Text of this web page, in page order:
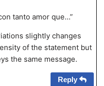
tanto amor que…”
slightly changes
of the statement but
the same message.
Reply